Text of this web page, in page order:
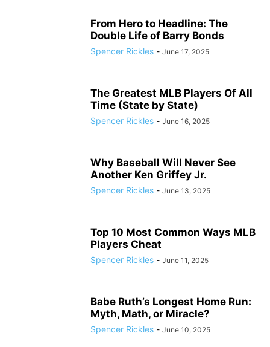
From Hero to Headline: The
Double Life of Barry Bonds
Spencer Rickles - June 17, 2025
The Greatest MLB Players Of All
Time (State by State)
Spencer Rickles - June 16, 2025
Why Baseball Will Never See
Another Ken Griffey Jr.
Spencer Rickles - June 13, 2025
Top 10 Most Common Ways MLB
Players Cheat
Spencer Rickles - June 11, 2025
Babe Ruth’s Longest Home Run:
Myth, Math, or Miracle?
Spencer Rickles - June 10, 2025